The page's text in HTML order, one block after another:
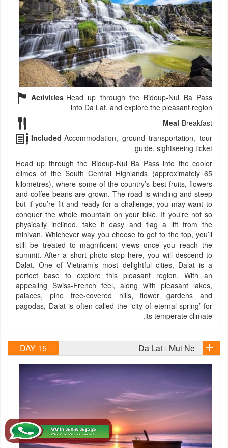
Activities Head up through the Bidoup-Nui Ba Pass
into Da Lat, and explore the pleasant region
Meal Breakfast
Included Accommodation, ground transportation, tour
guide, sightseeing ticket
Head up through the Bidoup-Nui Ba Pass into the cooler
climes of the South Central Highlands (approximately 65
kilometres), where some of the country’s best fruits, flowers
and coffee beans are grown. The road is winding and steep
but if you’re fit and ready for a challenge, you may want to
conquer the whole mountain on your bike. If you’re not so
physically inclined, take it easy and flag a lift from the
minivan. Whichever way you choose to get to the top, you’ll
still be treated to magnificent views once you reach the
summit. After a short photo stop here, you will descend to
Dalat. One of Vietnam’s most delightful cities, Dalat is a
perfect base to explore this pleasant region. With an
appealing Swiss-French feel, along with pleasant lakes,
palaces, pine tree-covered hills, flower gardens and
pagodas, Dalat is often called the ‘city of eternal spring’ for
its temperate climate.
DAY 15 Da Lat - Mui Ne